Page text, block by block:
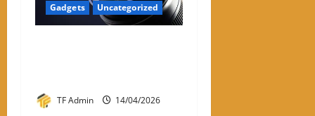
Gadgets Uncategorized
TF Admin 14/04/2026